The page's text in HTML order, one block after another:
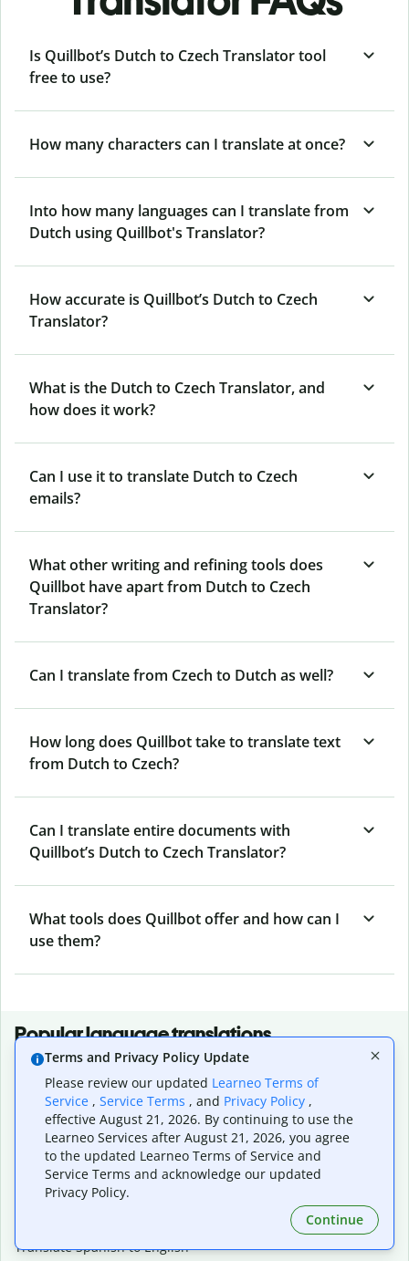
Is Quillbot’s Dutch to Czech Translator tool
free to use?
How many characters can I translate at once?
Into how many languages can I translate from
Dutch using Quillbot's Translator?
How accurate is Quillbot’s Dutch to Czech
Translator?
What is the Dutch to Czech Translator, and
how does it work?
Can I use it to translate Dutch to Czech
emails?
What other writing and refining tools does
Quillbot have apart from Dutch to Czech
Translator?
Can I translate from Czech to Dutch as well?
How long does Quillbot take to translate text
from Dutch to Czech?
Can I translate entire documents with
Quillbot’s Dutch to Czech Translator?
What tools does Quillbot offer and how can I
use them?
Popular language translations
Popular
Translate English to Spanish
Translate English to French
Translate English to Portuguese (Brazilian)
Translate English to German
Translate English to Japanese
Translate English to Chinese (simplified)
Translate Spanish to English
Terms and Privacy Policy Update
Please review our updated Learneo Terms of
Service , Service Terms , and Privacy Policy ,
effective August 21, 2026. By continuing to use the
Learneo Services after August 21, 2026, you agree
to the updated Learneo Terms of Service and
Service Terms and acknowledge our updated
Privacy Policy.
Continue